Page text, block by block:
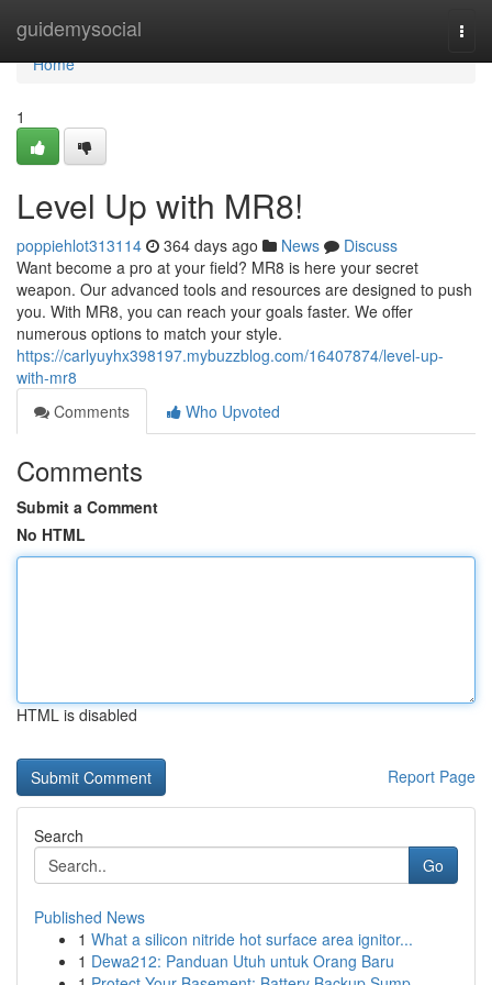
guidemysocial
Home
Home
1
Level Up with MR8!
poppiehlot313114 364 days ago News
Discuss
Want become a pro at your field? MR8 is here your secret
weapon. Our advanced tools and resources are designed to push
you. With MR8, you can reach your goals faster. We offer
numerous options to match your style.
https://carlyuyhx398197.mybuzzblog.com/16407874/level-up-
with-mr8
Comments
Who Upvoted
Comments
Submit a Comment
No HTML
HTML is disabled
Report Page
Search
Go
Published News
1 What a silicon nitride hot surface area ignitor...
1 Dewa212: Panduan Utuh untuk Orang Baru